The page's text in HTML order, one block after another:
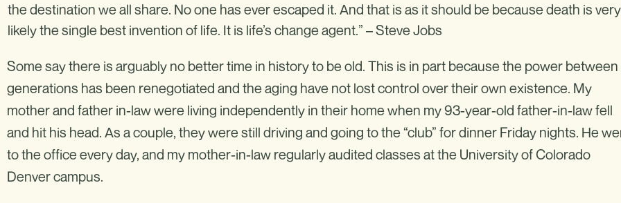
the destination we all share. No one has ever escaped it. And that is as it should be because death is very
likely the single best invention of life. It is life’s change agent.” – Steve Jobs
Some say there is arguably no better time in history to be old. This is in part because the power between
generations has been renegotiated and the aging have not lost control over their own existence. My
mother and father in-law were living independently in their home when my 93-year-old father-in-law fell
and hit his head. As a couple, they were still driving and going to the “club” for dinner Friday nights. He
to the office every day, and my mother-in-law regularly audited classes at the University of Colorado
Denver campus.